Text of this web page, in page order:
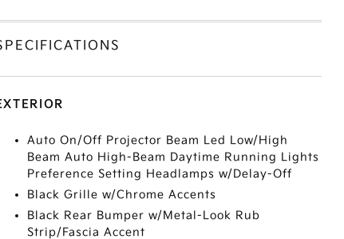
Auto On/Off Projector Beam Led Low/High
Beam Auto High-Beam Daytime Running Lights
Preference Setting Headlamps w/Delay-Off
Black Grille w/Chrome Accents
Black Rear Bumper w/Metal-Look Rub
Strip/Fascia Accent